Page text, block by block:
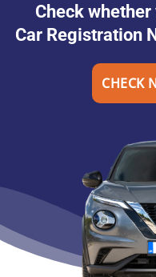
Check
Car Registration
CHECK